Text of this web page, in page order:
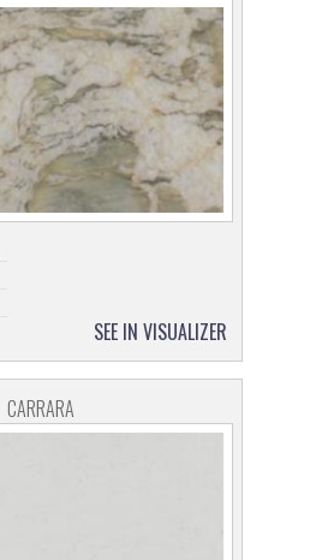
SEE IN VISUALIZER
CARRARA